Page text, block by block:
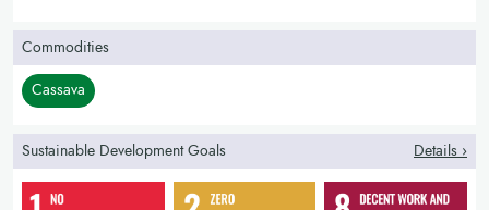
Commodities
Cassava
Sustainable Development Goals Details ›